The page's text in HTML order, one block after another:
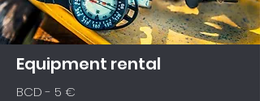
Equipment rental
BCD - 5 €